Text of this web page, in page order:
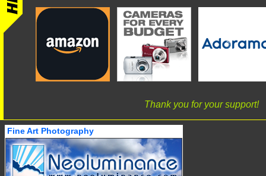
Thank you for your support!
Fine Art Photography